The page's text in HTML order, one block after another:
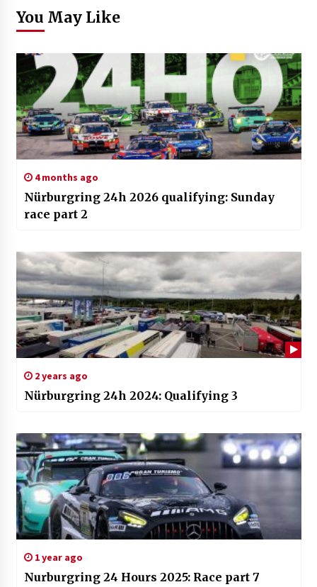
You May Like
4 months ago
Nürburgring 24h 2026 qualifying: Sunday
race part 2
2 years ago
Nürburgring 24h 2024: Qualifying 3
1 year ago
Nurburgring 24 Hours 2025: Race part 7